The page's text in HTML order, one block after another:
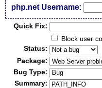
php.net Username:
Quick Fix:
Block user
Status:
Package:
Bug Type:
Summary: